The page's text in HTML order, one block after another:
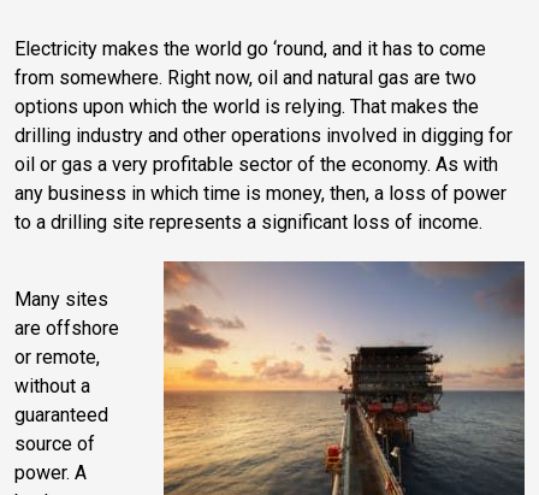
Electricity makes the world go ‘round, and it has to come
from somewhere. Right now, oil and natural gas are two
options upon which the world is relying. That makes the
drilling industry and other operations involved in digging for
oil or gas a very profitable sector of the economy. As with
any business in which time is money, then, a loss of power
to a drilling site represents a significant loss of income.
Many sites
are offshore
or remote,
without a
guaranteed
source of
power. A